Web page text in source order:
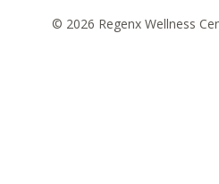
© 2026 Regenx Wellness